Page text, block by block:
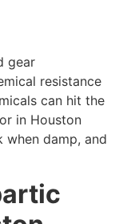
gear
resistance
can hit the
in Houston
when damp, and